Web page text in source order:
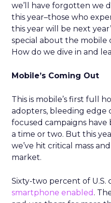
we’ll have forgotten we
this year–those who
this year will be next
special about the mobile
How do we dive in and
Mobile’s Coming Out
This is mobile’s first full
adopters, bleeding edge
focused campaigns
a time or two. But this
we’ve hit critical mass
market.
Sixty-two percent of U.S.
smartphone enabled .